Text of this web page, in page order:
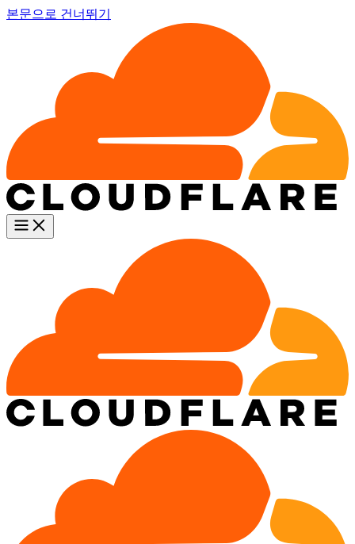
본문으로 건너뛰기